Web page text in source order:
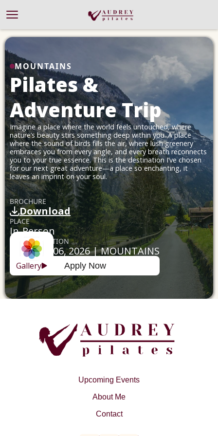
Offer
About
Work With Me
Blog
Success Stories
Contact
MOUNTAINS
Pilates &
Adventure Trip
Imagine a place where the world feels untouched, where
nature’s beauty stirs something deep within you. A place
where the sound of birds fills the air, where lush greenery
embraces you from every angle, and every breath reconnects
you to your true essence. This is the destination I’ve chosen
for our next great adventure—a place so enchanting, it
leaves an imprint on your soul.
Apply Now
DATE & LOCATION
April 02 - 06, 2026 | MOUNTAINS
PLACE
In-Person
BROCHURE
Download
Gallery
Upcoming Events
About Me
Contact